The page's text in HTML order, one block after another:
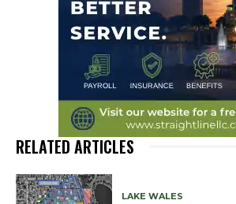
RELATED ARTICLES
LAKE WALES